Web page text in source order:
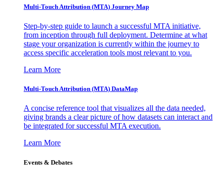
Multi-Touch Attribution (MTA) Journey Map
Step-by-step guide to launch a successful MTA initiative,
from inception through full deployment. Determine at what
stage your organization is currently within the journey to
access specific acceleration tools most relevant to you.
Learn More
Multi-Touch Attribution (MTA) DataMap
A concise reference tool that visualizes all the data needed,
giving brands a clear picture of how datasets can interact and
be integrated for successful MTA execution.
Learn More
Events & Debates